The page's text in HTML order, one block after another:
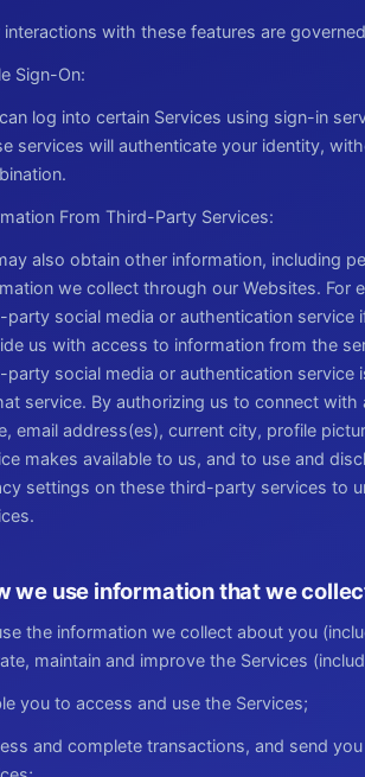
interactions with these features are
Sign-On:
log into certain Services using sign-in
services will authenticate your identity,
From Third-Party Services:
also obtain other information, including
we collect through our Websites. For
party social media or authentication
us with access to information from the
party social media or authentication
service. By authorizing us to connect
email address(es), current city, profile
makes available to us, and to use and
settings on these third-party services to
we use information that we
the information we collect about you
maintain and improve the Services
you to access and use the Services;
and complete transactions, and send